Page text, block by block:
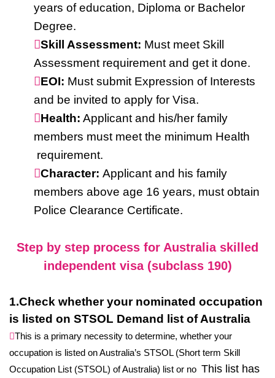
years of education, Diploma or Bachelor
Degree.
Skill Assessment: Must meet Skill
Assessment requirement and get it done.
EOI: Must submit Expression of Interests
and be invited to apply for Visa.
Health: Applicant and his/her family
members must meet the minimum Health
requirement.
Character: Applicant and his family
members above age 16 years, must obtain
Police Clearance Certificate.
Step by step process for Australia skilled
independent visa (subclass 190)
1.Check whether your nominated occupation
is listed on STSOL Demand list of Australia
This is a primary necessity to determine, whether your
occupation is listed on Australia’s STSOL (Short term Skill
Occupation List (STSOL) of Australia) list or no This list has